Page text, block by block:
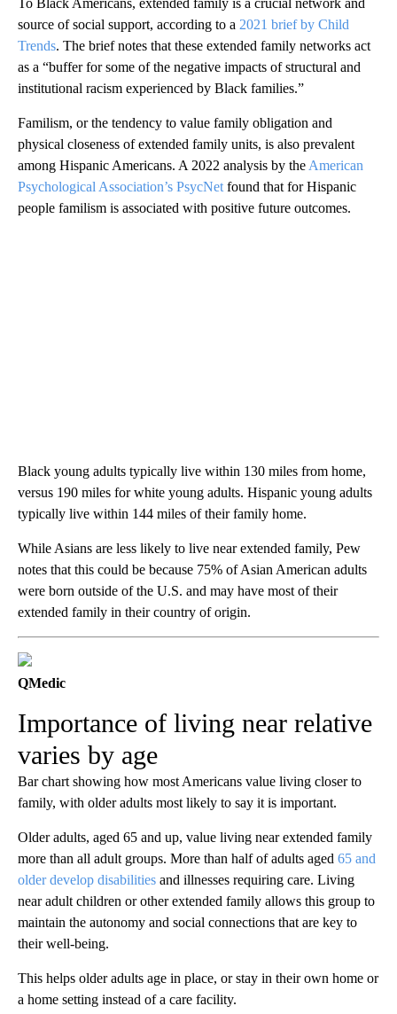
To Black Americans, extended family is a crucial network and
source of social support, according to a 2021 brief by Child
Trends. The brief notes that these extended family networks act
as a “buffer for some of the negative impacts of structural and
institutional racism experienced by Black families.”
Familism, or the tendency to value family obligation and
physical closeness of extended family units, is also prevalent
among Hispanic Americans. A 2022 analysis by the American
Psychological Association’s PsycNet found that for Hispanic
people familism is associated with positive future outcomes.
Black young adults typically live within 130 miles from home,
versus 190 miles for white young adults. Hispanic young adults
typically live within 144 miles of their family home.
While Asians are less likely to live near extended family, Pew
notes that this could be because 75% of Asian American adults
were born outside of the U.S. and may have most of their
extended family in their country of origin.
QMedic
Importance of living near relative
varies by age
Bar chart showing how most Americans value living closer to
family, with older adults most likely to say it is important.
Older adults, aged 65 and up, value living near extended family
more than all adult groups. More than half of adults aged 65 and
older develop disabilities and illnesses requiring care. Living
near adult children or other extended family allows this group to
maintain the autonomy and social connections that are key to
their well-being.
This helps older adults age in place, or stay in their own home or
a home setting instead of a care facility.